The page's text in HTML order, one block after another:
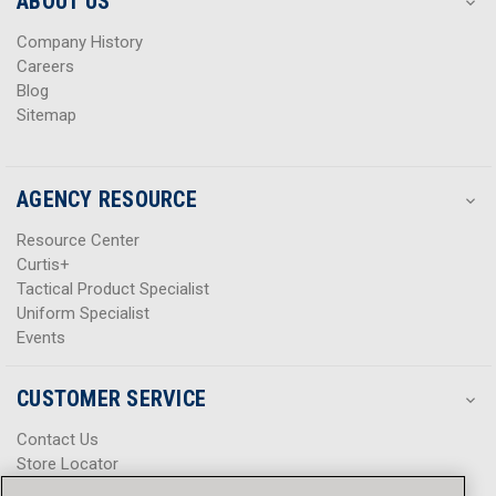
Company History
Careers
Blog
Sitemap
AGENCY RESOURCE
Resource Center
Curtis+
Tactical Product Specialist
Uniform Specialist
Events
CUSTOMER SERVICE
Contact Us
Store Locator